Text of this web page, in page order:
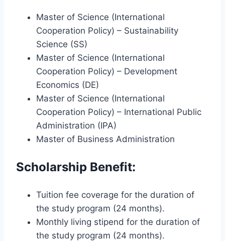
Master of Science (International
Cooperation Policy) – Sustainability
Science (SS)
Master of Science (International
Cooperation Policy) – Development
Economics (DE)
Master of Science (International
Cooperation Policy) – International Public
Administration (IPA)
Master of Business Administration
Scholarship Benefit:
Tuition fee coverage for the duration of
the study program (24 months).
Monthly living stipend for the duration of
the study program (24 months).